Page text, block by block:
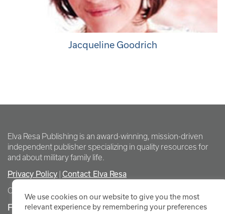
Jacqueline Goodrich
Elva Resa Publishing is an award-winning, mission-driven
independent publisher specializing in quality resources for
and about military family life.
Privacy Policy Contact Elva Resa
Copyright Elva Resa Publishing
FOR AUTHORS & AGENTS
We use cookies on our website to give you the most
relevant experience by remembering your preferences